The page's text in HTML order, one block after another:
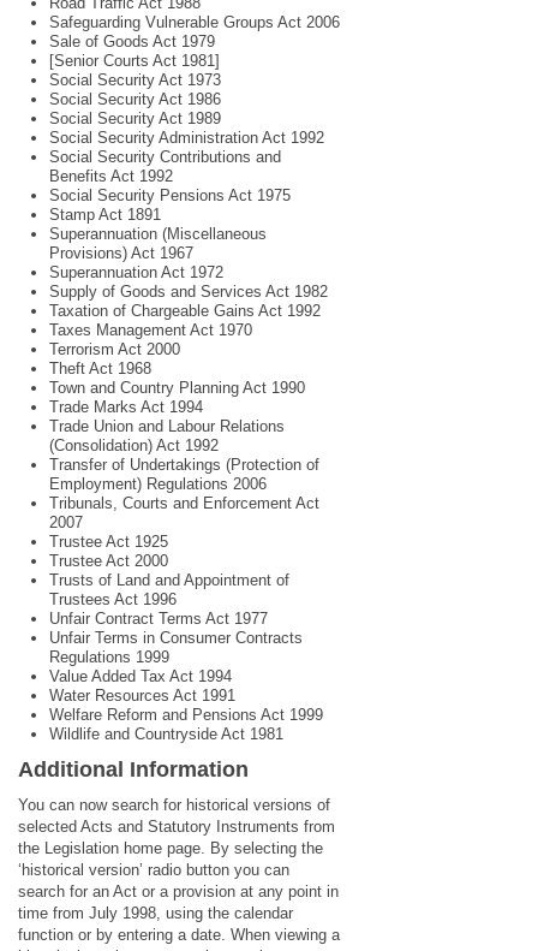
Safeguarding Vulnerable Groups Act 2006
Sale of Goods Act 1979
[Senior Courts Act 1981]
Social Security Act 1973
Social Security Act 1986
Social Security Act 1989
Social Security Administration Act 1992
Social Security Contributions and
Benefits Act 1992
Social Security Pensions Act 1975
Stamp Act 1891
Superannuation (Miscellaneous
Provisions) Act 1967
Superannuation Act 1972
Supply of Goods and Services Act 1982
Taxation of Chargeable Gains Act 1992
Taxes Management Act 1970
Terrorism Act 2000
Theft Act 1968
Town and Country Planning Act 1990
Trade Marks Act 1994
Trade Union and Labour Relations
(Consolidation) Act 1992
Transfer of Undertakings (Protection of
Employment) Regulations 2006
Tribunals, Courts and Enforcement Act
2007
Trustee Act 1925
Trustee Act 2000
Trusts of Land and Appointment of
Trustees Act 1996
Unfair Contract Terms Act 1977
Unfair Terms in Consumer Contracts
Regulations 1999
Value Added Tax Act 1994
Water Resources Act 1991
Welfare Reform and Pensions Act 1999
Wildlife and Countryside Act 1981
Additional Information
You can now search for historical versions of
selected Acts and Statutory Instruments from
the Legislation home page. By selecting the
‘historical version’ radio button you can
search for an Act or a provision at any point in
time from July 1998, using the calendar
function or by entering a date. When viewing a